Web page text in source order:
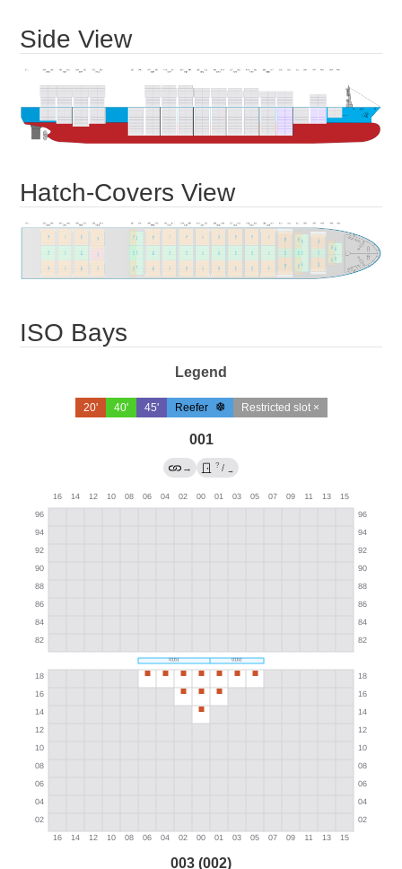
Side View
Hatch-Covers View
ISO Bays
Legend
20' 40' 45' Reefer Restricted slot ×
001
→ ? / →
003 (002)